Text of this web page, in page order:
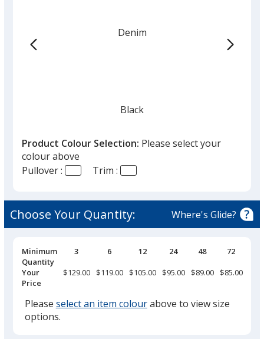
Denim
Black
Product Colour Selection: Please select your
colour above
Pullover :
Trim :
Choose Your Quantity: Where's Glide?
Pricing
Breaks
Minimum
Quantity
3 6 12 24 48 72
Your
Price
$129.00 $119.00 $105.00 $95.00 $89.00 $85.00
Please select an item colourabove to view size
options.